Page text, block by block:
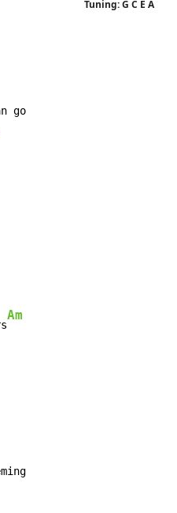
Tuning: G C E A
go
Am